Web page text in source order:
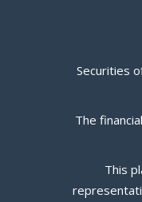
Securities
The
This